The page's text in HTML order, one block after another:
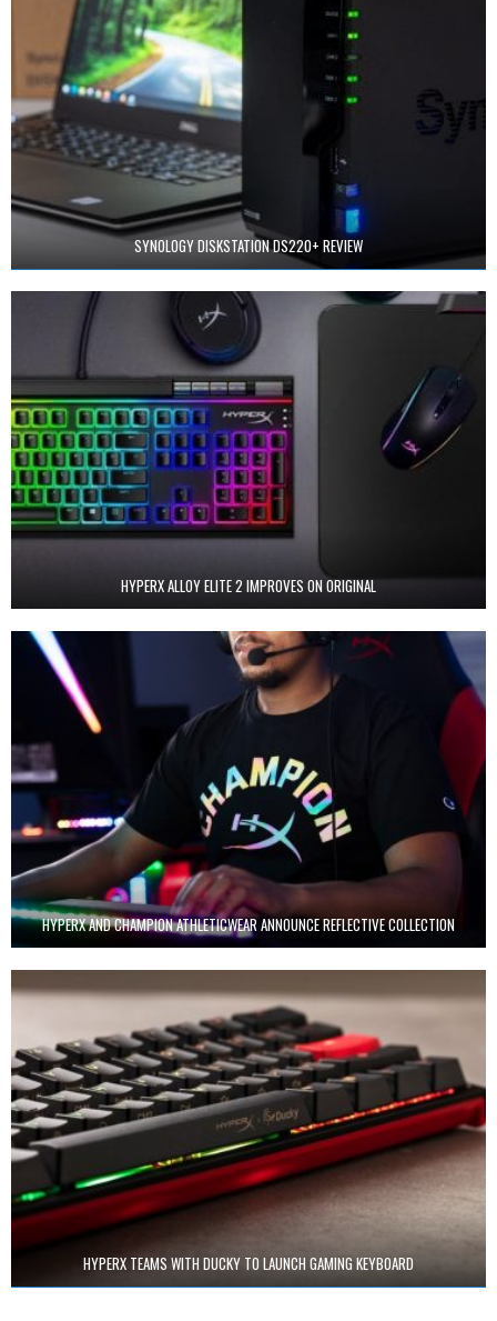
SYNOLOGY DISKSTATION DS220+ REVIEW
HYPERX ALLOY ELITE 2 IMPROVES ON ORIGINAL
HYPERX AND CHAMPION ATHLETICWEAR ANNOUNCE REFLECTIVE COLLECTION
HYPERX TEAMS WITH DUCKY TO LAUNCH GAMING KEYBOARD